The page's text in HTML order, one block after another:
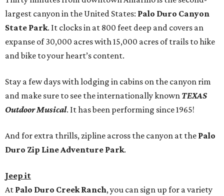
largest canyon in the United States: Palo Duro Canyon
State Park. It clocks in at 800 feet deep and covers an
expanse of 30,000 acres with 15,000 acres of trails to hike
and bike to your heart’s content.
Stay a few days with lodging in cabins on the canyon rim
and make sure to see the internationally known TEXAS
Outdoor Musical. It has been performing since 1965!
And for extra thrills, zipline across the canyon at the Palo
Duro Zip Line Adventure Park.
Jeep it
At Palo Duro Creek Ranch, you can sign up for a variety